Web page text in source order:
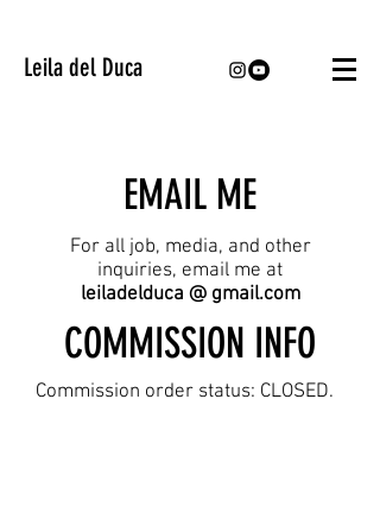
Leila del Duca
EMAIL ME
For all job, media, and other
inquiries, email me at
leiladelduca @ gmail.com
COMMISSION INFO
Commission order status: CLOSED.